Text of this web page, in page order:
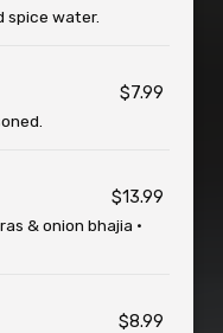
spice water.
$7.99
$13.99
& onion bhajia •
$8.99